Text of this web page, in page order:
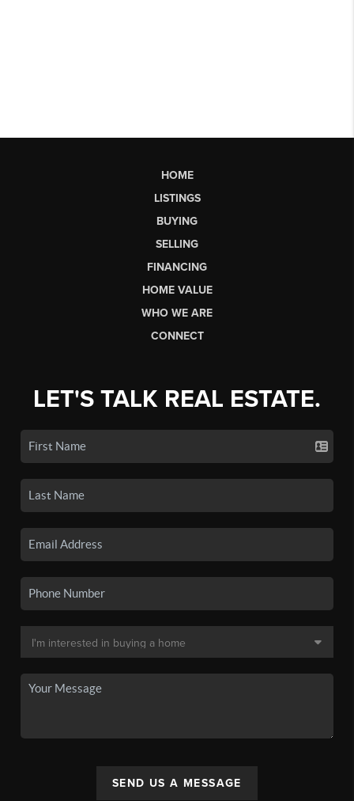
HOME
LISTINGS
BUYING
SELLING
FINANCING
HOME VALUE
WHO WE ARE
CONNECT
LET'S TALK REAL ESTATE.
SEND US A MESSAGE